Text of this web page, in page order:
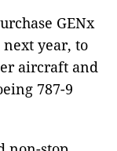
GENx
year, to
aircraft and
787-9